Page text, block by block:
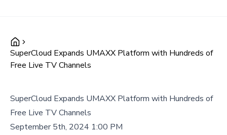
SuperCloud Expands UMAXX Platform with Hundreds of
Free Live TV Channels
SuperCloud Expands UMAXX Platform with Hundreds of
Free Live TV Channels
September 5th, 2024 1:00 PM